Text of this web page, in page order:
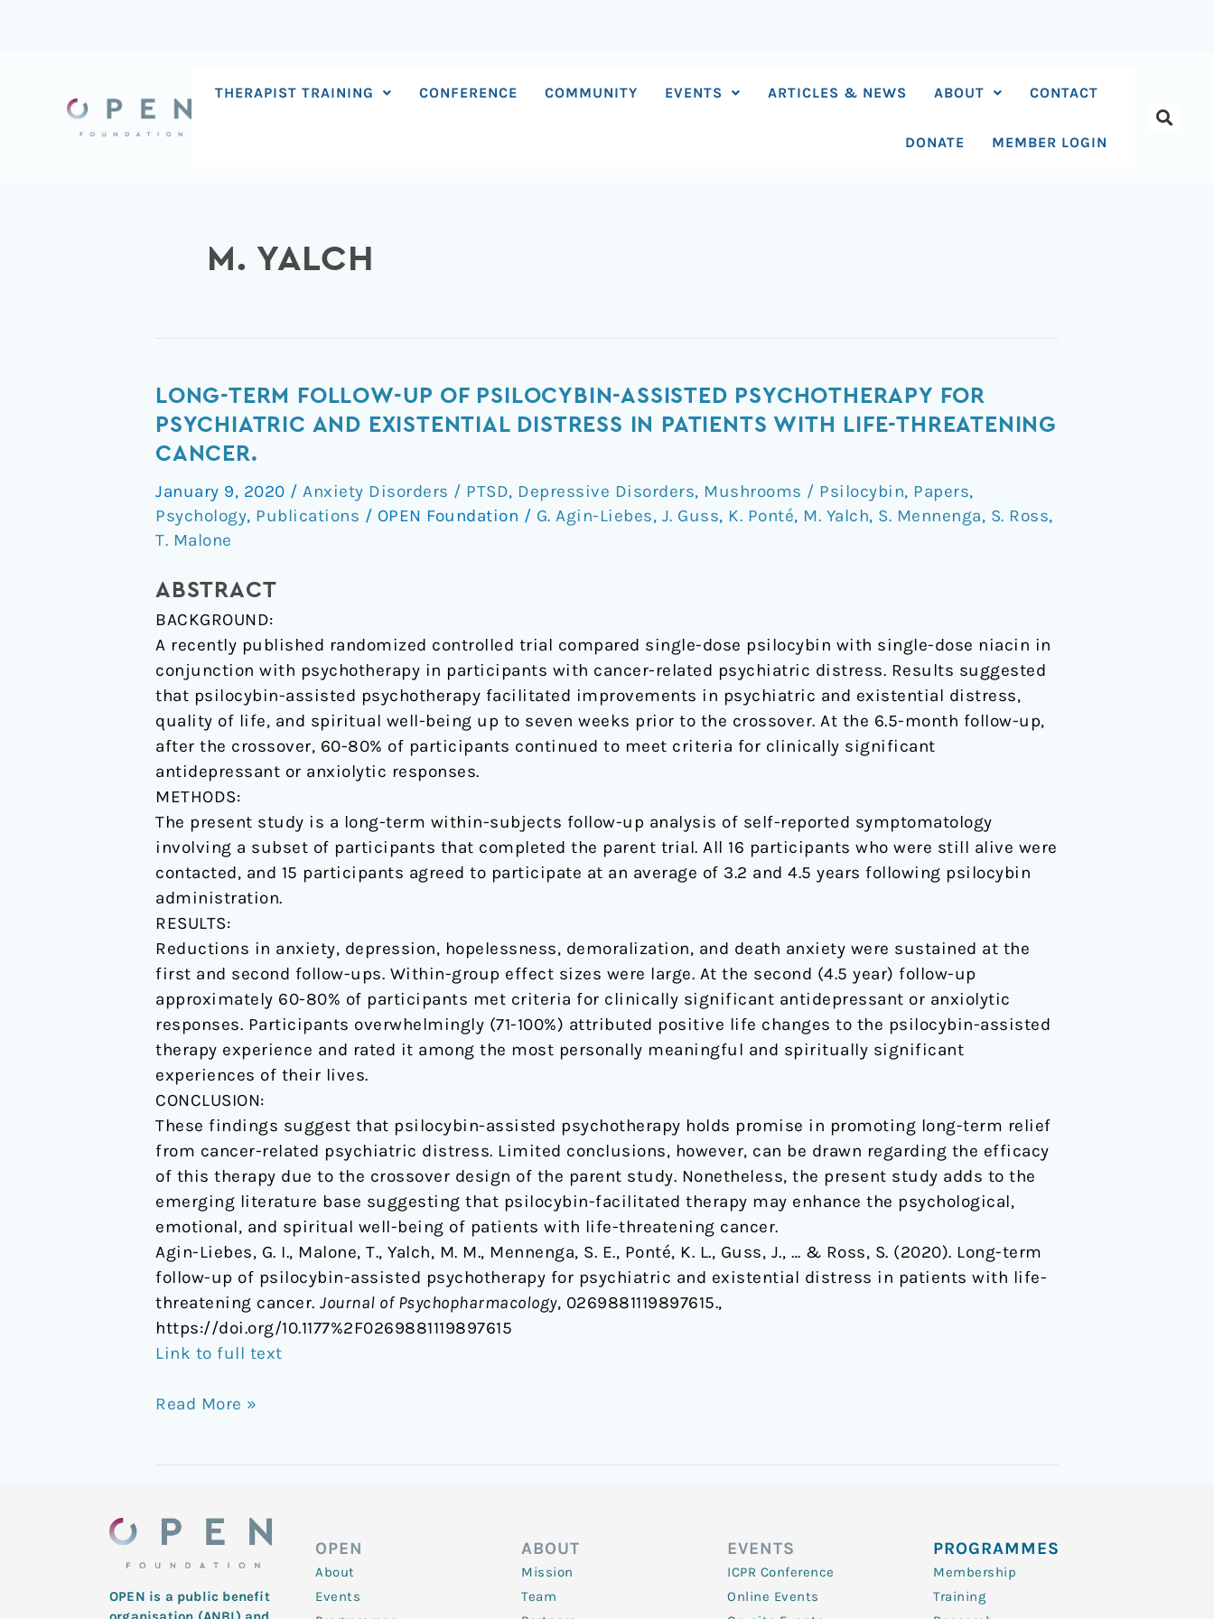
THERAPIST TRAINING CONFERENCE COMMUNITY EVENTS ARTICLES & NEWS ABOUT CONTACT
DONATE MEMBER LOGIN
M. YALCH
LONG-TERM FOLLOW-UP OF PSILOCYBIN-ASSISTED PSYCHOTHERAPY FOR
PSYCHIATRIC AND EXISTENTIAL DISTRESS IN PATIENTS WITH LIFE-THREATENING
CANCER.
January 9, 2020 / Anxiety Disorders / PTSD, Depressive Disorders, Mushrooms / Psilocybin, Papers,
Psychology, Publications / OPEN Foundation / G. Agin-Liebes, J. Guss, K. Ponté, M. Yalch, S. Mennenga, S. Ross,
T. Malone
ABSTRACT
BACKGROUND:
A recently published randomized controlled trial compared single-dose psilocybin with single-dose niacin in
conjunction with psychotherapy in participants with cancer-related psychiatric distress. Results suggested
that psilocybin-assisted psychotherapy facilitated improvements in psychiatric and existential distress,
quality of life, and spiritual well-being up to seven weeks prior to the crossover. At the 6.5-month follow-up,
after the crossover, 60-80% of participants continued to meet criteria for clinically significant
antidepressant or anxiolytic responses.
METHODS:
The present study is a long-term within-subjects follow-up analysis of self-reported symptomatology
involving a subset of participants that completed the parent trial. All 16 participants who were still alive were
contacted, and 15 participants agreed to participate at an average of 3.2 and 4.5 years following psilocybin
administration.
RESULTS:
Reductions in anxiety, depression, hopelessness, demoralization, and death anxiety were sustained at the
first and second follow-ups. Within-group effect sizes were large. At the second (4.5 year) follow-up
approximately 60-80% of participants met criteria for clinically significant antidepressant or anxiolytic
responses. Participants overwhelmingly (71-100%) attributed positive life changes to the psilocybin-assisted
therapy experience and rated it among the most personally meaningful and spiritually significant
experiences of their lives.
CONCLUSION:
These findings suggest that psilocybin-assisted psychotherapy holds promise in promoting long-term relief
from cancer-related psychiatric distress. Limited conclusions, however, can be drawn regarding the efficacy
of this therapy due to the crossover design of the parent study. Nonetheless, the present study adds to the
emerging literature base suggesting that psilocybin-facilitated therapy may enhance the psychological,
emotional, and spiritual well-being of patients with life-threatening cancer.
Agin-Liebes, G. I., Malone, T., Yalch, M. M., Mennenga, S. E., Ponté, K. L., Guss, J., … & Ross, S. (2020). Long-term
follow-up of psilocybin-assisted psychotherapy for psychiatric and existential distress in patients with life-
threatening cancer. Journal of Psychopharmacology, 0269881119897615.,
https://doi.org/10.1177%2F0269881119897615
Link to full text
Long-
term
follow-
of
psilocybin-
assisted
for
psychiatric
and
existential
distress
in
patients
with
life-
threatening
cancer.
Read More »
OPEN is a public benefit
OPEN
About
Events
ABOUT
Mission
Team
EVENTS
ICPR Conference
Online Events
PROGRAMMES
Membership
Training